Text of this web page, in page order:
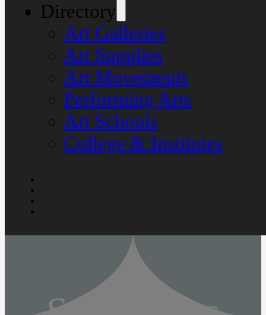
Directory
Art Galleries
Art Supplies
Art Movements
Performing Arts
Art Schools
College & Institutes